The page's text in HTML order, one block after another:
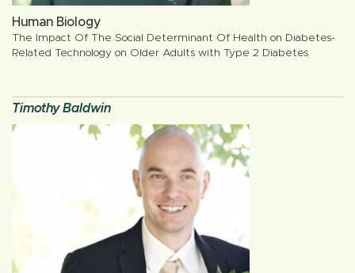
Human Biology
The Impact Of The Social Determinant Of Health on Diabetes-
Related Technology on Older Adults with Type 2 Diabetes
Timothy Baldwin